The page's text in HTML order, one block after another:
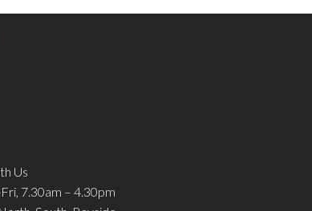
Us
7.30am – 4.30pm